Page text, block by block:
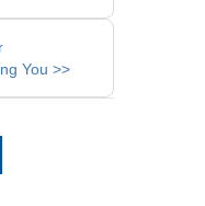
You >>